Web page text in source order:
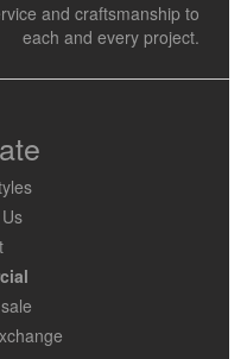
and craftsmanship to
each and every project.